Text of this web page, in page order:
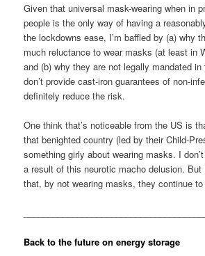
Given that universal mask-wearing when in
people is the only way of having a
the lockdowns ease, I’m baffled by (a) why
much reluctance to wear masks (at least in
and (b) why they are not legally mandated
don’t provide cast-iron guarantees of non-
definitely reduce the risk.
One think that’s noticeable from the US is
that benighted country (led by their Child-
something girly about wearing masks. I
a result of this neurotic macho delusion.
that, by not wearing masks, they continue to
Back to the future on energy storage